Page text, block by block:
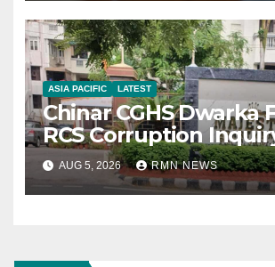
ASIA PACIFIC LATEST
Chinar CGHS Dwarka
RCS Corruption
AUG 5, 2026 RMN NEWS